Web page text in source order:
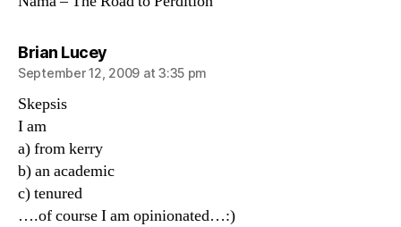
Brian Luceysays:
September 12, 2009 at 3:35 pm
Skepsis
I am
a) from kerry
b) an academic
c) tenured
….of course I am opinionated…:)